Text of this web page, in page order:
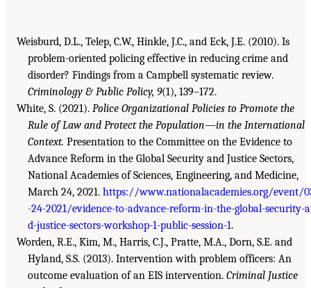
Weisburd, D.L., Telep, C.W., Hinkle, J.C., and Eck, J.E. (2010). Is
problem-oriented policing effective in reducing crime and
disorder? Findings from a Campbell systematic review.
Criminology & Public Policy, 9(1), 139–172.
White, S. (2021). Police Organizational Policies to Promote the
Rule of Law and Protect the Population—in the International
Context. Presentation to the Committee on the Evidence to
Advance Reform in the Global Security and Justice Sectors,
National Academies of Sciences, Engineering, and Medicine,
March 24, 2021. https://www.nationalacademies.org/event/
-24-2021/evidence-to-advance-reform-in-the-global-security-
d-justice-sectors-workshop-1-public-session-1.
Worden, R.E., Kim, M., Harris, C.J., Pratte, M.A., Dorn, S.E. and
Hyland, S.S. (2013). Intervention with problem officers: An
outcome evaluation of an EIS intervention. Criminal Justice